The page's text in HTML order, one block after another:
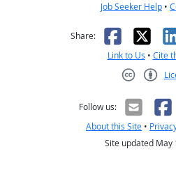
Job Seeker Help •
Share: X
Link to Us • Cite
Follow us:
About this Site •
Site updated May